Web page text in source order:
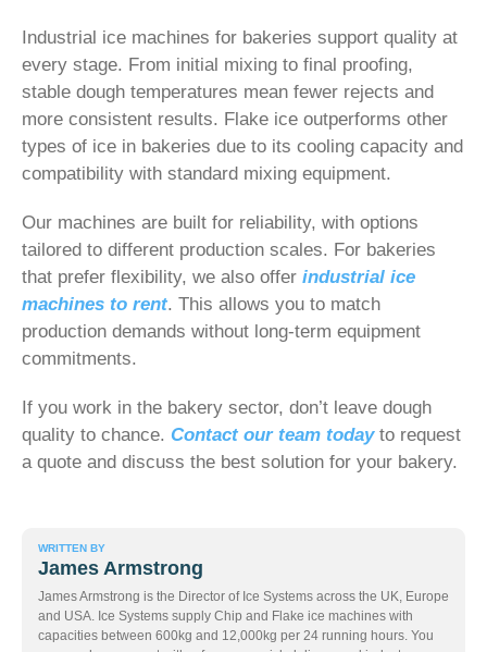
Industrial ice machines for bakeries support quality at
every stage. From initial mixing to final proofing,
stable dough temperatures mean fewer rejects and
more consistent results. Flake ice outperforms other
types of ice in bakeries due to its cooling capacity and
compatibility with standard mixing equipment.
Our machines are built for reliability, with options
tailored to different production scales. For bakeries
that prefer flexibility, we also offer industrial ice
machines to rent. This allows you to match
production demands without long-term equipment
commitments.
If you work in the bakery sector, don’t leave dough
quality to chance. Contact our team todayto request
a quote and discuss the best solution for your bakery.
WRITTEN BY
James Armstrong
James Armstrong is the Director of Ice Systems across the UK, Europe
and USA. Ice Systems supply Chip and Flake ice machines with
capacities between 600kg and 12,000kg per 24 running hours. You